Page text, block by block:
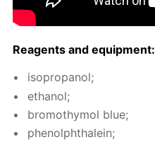
Reagents and equip­ment:
iso­propanol;
ethanol;
bro­moth­y­mol blue;
phe­nolph­thalein;